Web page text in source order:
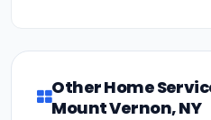
Other Home
Mount Vernon, NY